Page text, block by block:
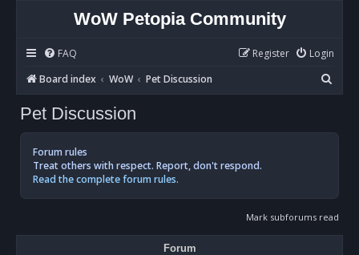
WoW Petopia Community
FAQ Login
Register
Board index
WoW Pet Discussion
e
Pet Discussion
Forum rules
Treat others with respect. Report, don't respond.
Read the complete forum rules.
Mark subforums read
Forum